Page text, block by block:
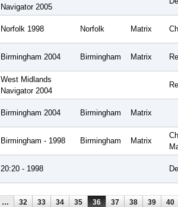
Navigator 2005
Norfolk 1998 Norfolk Matrix
Birmingham 2004 Birmingham Matrix
West Midlands
Navigator 2004
Birmingham 2004 Birmingham Matrix
Birmingham - 1998 Birmingham Matrix
20:20 - 1998
… 32 33 34 35 36 37 38 39 40